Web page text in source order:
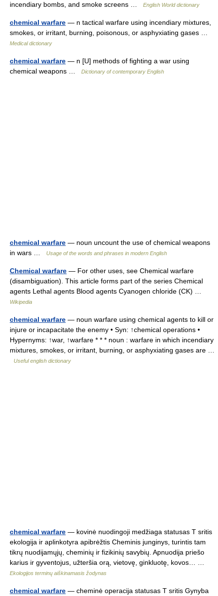
incendiary bombs, and smoke screens …
English World dictionary
chemical warfare — n tactical warfare using incendiary mixtures,
smokes, or irritant, burning, poisonous, or asphyxiating gases …
Medical dictionary
chemical warfare — n [U] methods of fighting a war using
chemical weapons …
Dictionary of contemporary English
chemical warfare — noun uncount the use of chemical weapons
in wars …
Usage of the words and phrases in modern English
Chemical warfare — For other uses, see Chemical warfare
(disambiguation). This article forms part of the series Chemical
agents Lethal agents Blood agents Cyanogen chloride (CK) …
Wikipedia
chemical warfare — noun warfare using chemical agents to kill or
injure or incapacitate the enemy • Syn: ↑chemical operations •
Hypernyms: ↑war, ↑warfare * * * noun : warfare in which incendiary
mixtures, smokes, or irritant, burning, or asphyxiating gases are …
Useful english dictionary
chemical warfare — kovinė nuodingoji medžiaga statusas T sritis
ekologija ir aplinkotyra apibrėžtis Cheminis junginys, turintis tam
tikrų nuodijamųjų, cheminių ir fizikinių savybių. Apnuodija priešo
karius ir gyventojus, užteršia orą, vietovę, ginkluotę, kovos… …
Ekologijos terminų aiškinamasis žodynas
chemical warfare — cheminė operacija statusas T sritis Gynyba